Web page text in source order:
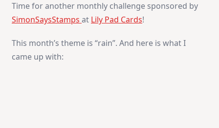
Time for another monthly challenge sponsored by
SimonSaysStamps at Lily Pad Cards!
This month’s theme is “rain”. And here is what I
came up with: